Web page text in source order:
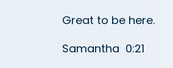
Great to be here.
Samantha 0:21